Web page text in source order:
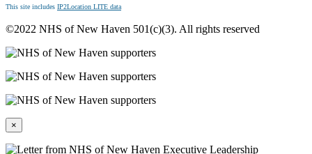
This site includes IP2Location LITE data
©2022 NHS of New Haven 501(c)(3). All rights reserved
×